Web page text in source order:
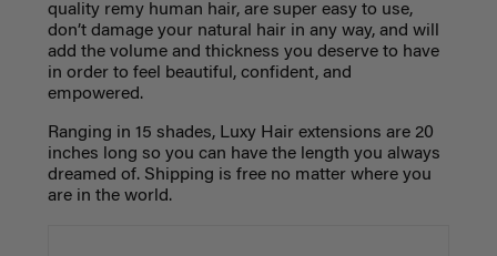
quality remy human hair, are super easy to use,
don’t damage your natural hair in any way, and will
add the volume and thickness you deserve to have
in order to feel beautiful, confident, and
empowered.
Ranging in 15 shades, Luxy Hair extensions are 20
inches long so you can have the length you always
dreamed of. Shipping is free no matter where you
are in the world.